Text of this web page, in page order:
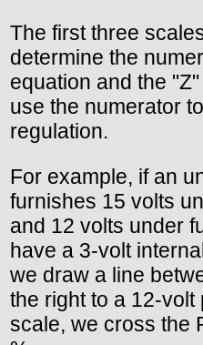
The first three
determine the
equation and the
use the numerator
regulation.
For example, if an
furnishes 15 volts
and 12 volts under
have a 3-volt
we draw a line
the right to a 12-volt
scale, we cross the